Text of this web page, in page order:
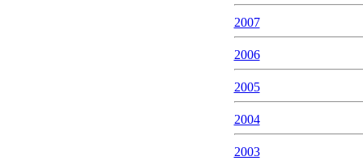
2007
2006
2005
2004
2003